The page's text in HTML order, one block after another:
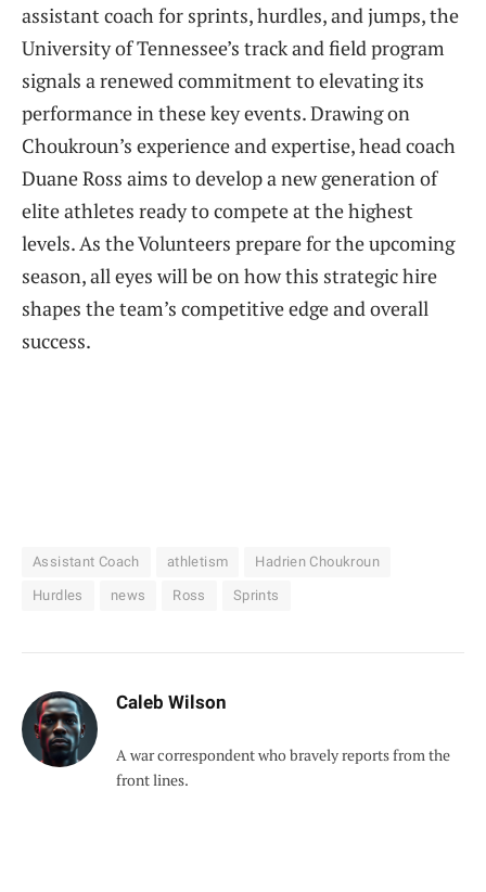
assistant coach for sprints, hurdles, and jumps, the
University of Tennessee’s track and field program
signals a renewed commitment to elevating its
performance in these key events. Drawing on
Choukroun’s experience and expertise, head coach
Duane Ross aims to develop a new generation of
elite athletes ready to compete at the highest
levels. As the Volunteers prepare for the upcoming
season, all eyes will be on how this strategic hire
shapes the team’s competitive edge and overall
success.
Assistant Coach athletism Hadrien Choukroun
Hurdles news Ross Sprints
Caleb Wilson
A war correspondent who bravely reports from the
front lines.